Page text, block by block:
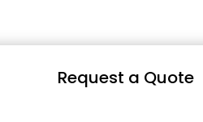
Request a Quote